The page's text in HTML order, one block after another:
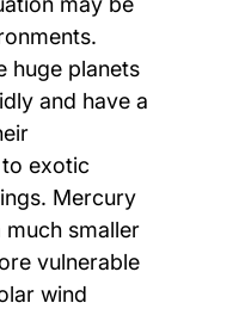
huge planets
and have a
exotic
Mercury
much smaller
vulnerable
wind